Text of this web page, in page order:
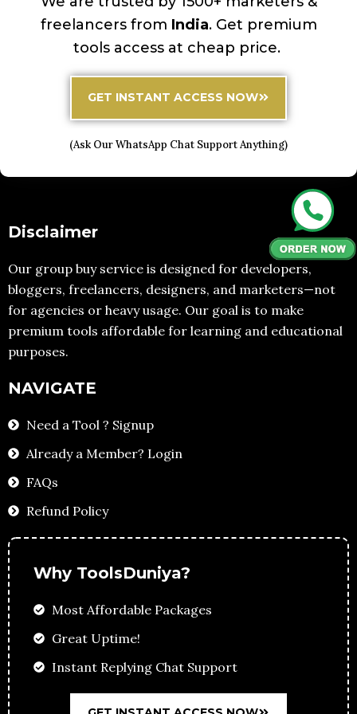
freelancers from India. Get premium
tools access at cheap price.
GET INSTANT ACCESS NOW
(Ask Our WhatsApp Chat Support Anything)
Disclaimer
Our group buy service is designed for developers,
bloggers, freelancers, designers, and marketers—not
for agencies or heavy usage. Our goal is to make
premium tools affordable for learning and educational
purposes.
NAVIGATE
Need a Tool ? Signup
Already a Member? Login
FAQs
Refund Policy
Why ToolsDuniya?
Most Affordable Packages
Great Uptime!
Instant Replying Chat Support